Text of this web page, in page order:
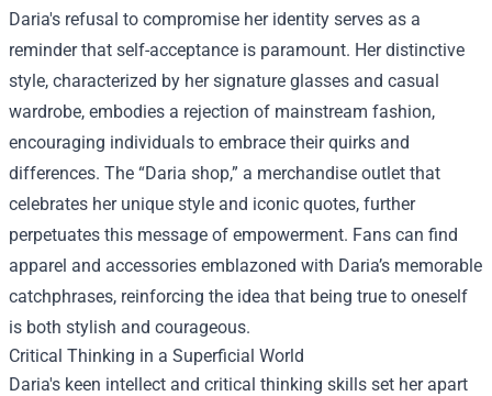
Daria's refusal to compromise her identity serves as a
reminder that self-acceptance is paramount. Her distinctive
style, characterized by her signature glasses and casual
wardrobe, embodies a rejection of mainstream fashion,
encouraging individuals to embrace their quirks and
differences. The “Daria shop,” a merchandise outlet that
celebrates her unique style and iconic quotes, further
perpetuates this message of empowerment. Fans can find
apparel and accessories emblazoned with Daria’s memorable
catchphrases, reinforcing the idea that being true to oneself
is both stylish and courageous.
Critical Thinking in a Superficial World
Daria's keen intellect and critical thinking skills set her apart